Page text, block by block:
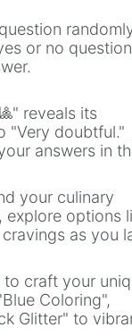
or no
reveals its
"Very doubtful."
answers in
your culinary
explore options
as you
craft your
Coloring",
Glitter" to